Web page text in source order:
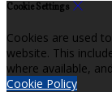
Cookie Settings
Cookies are used
website. This
where available,
Cookie Policy